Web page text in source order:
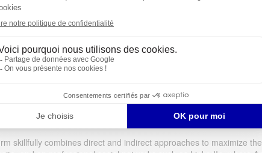
skillfully combines direct and indirect approaches to maximize